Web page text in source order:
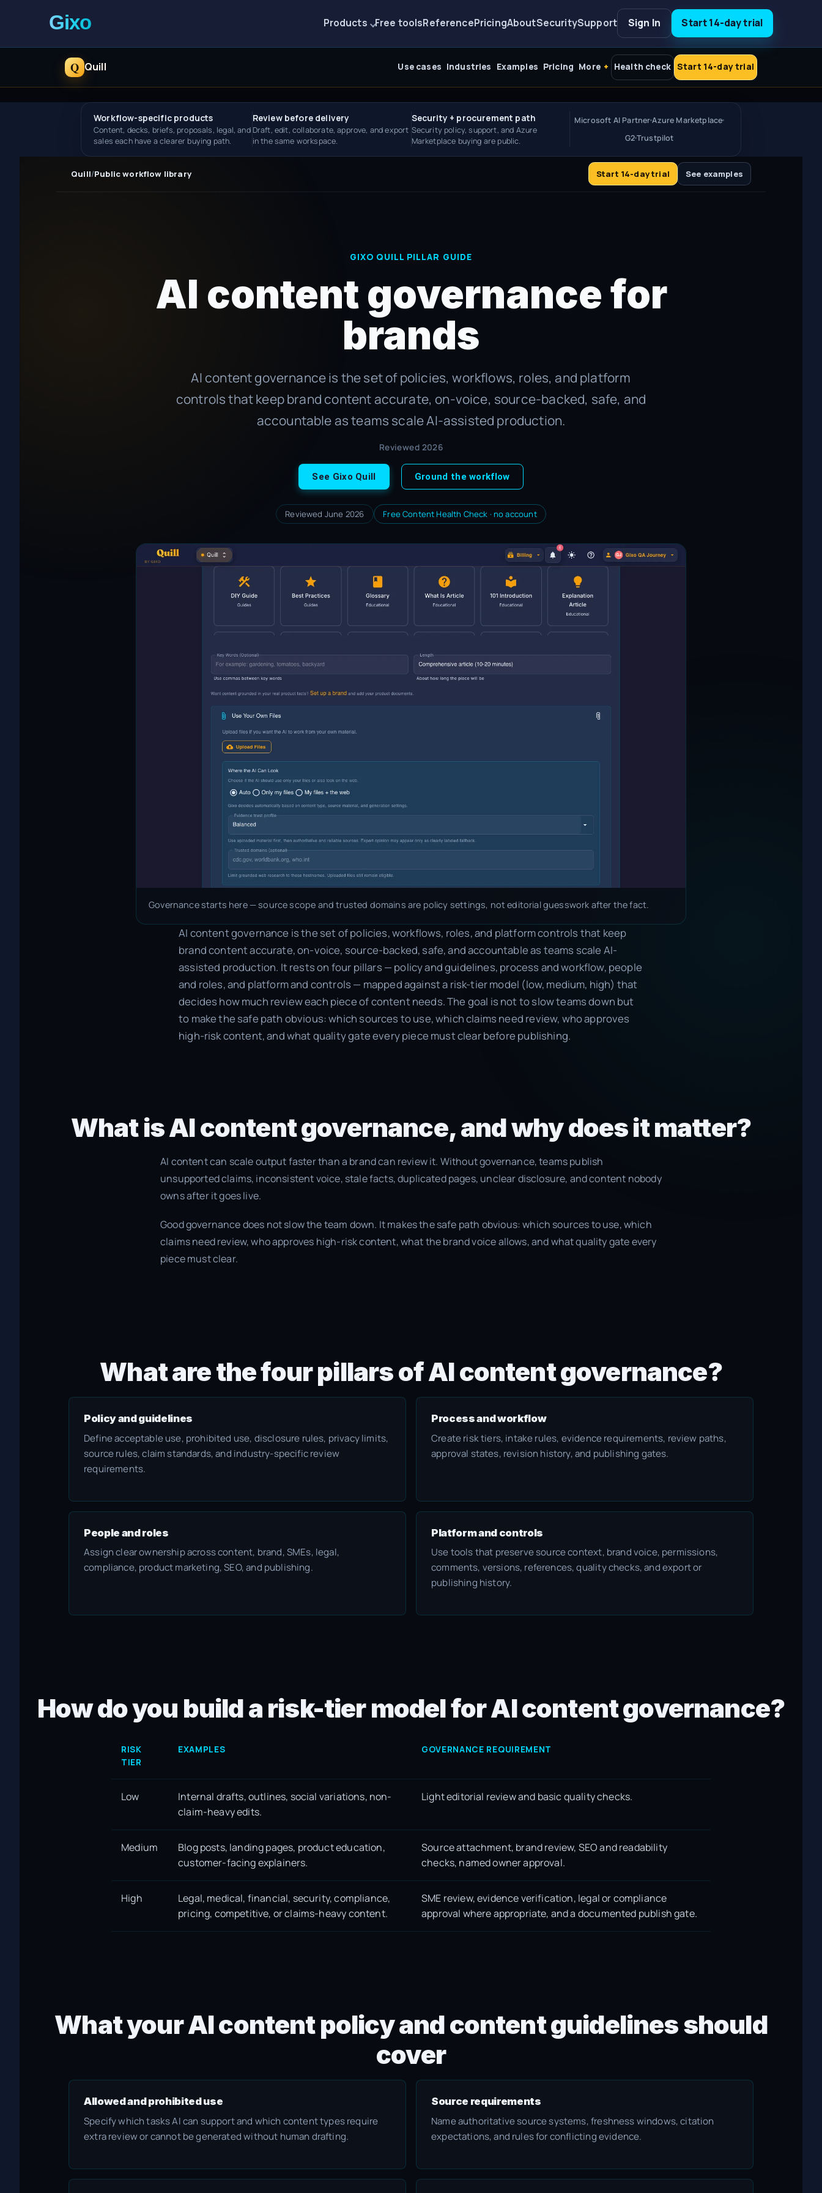
Products Free toolsReferencePricingAboutSecuritySupport Sign In Start 14-day trial
Q Quill Use cases Industries Examples Pricing More Health check Start 14-day trial
Workflow-specific products
Content, decks, briefs, proposals, legal, and
sales each have a clearer buying path.
Review before delivery
Draft, edit, collaborate, approve, and export
in the same workspace.
Security + procurement path
Security policy, support, and Azure
Marketplace buying are public.
Microsoft AI PartnerAzure Marketplace
G2Trustpilot
Quill/Public workflow library Start 14-day trial See examples
GIXO QUILL PILLAR GUIDE
AI content governance for
brands
AI content governance is the set of policies, workflows, roles, and platform
controls that keep brand content accurate, on-voice, source-backed, safe, and
accountable as teams scale AI-assisted production.
Reviewed 2026
See Gixo Quill Ground the workflow
Reviewed June 2026 Free Content Health Check · no account
Governance starts here — source scope and trusted domains are policy settings, not editorial guesswork after the fact.
AI content governance is the set of policies, workflows, roles, and platform controls that keep
brand content accurate, on-voice, source-backed, safe, and accountable as teams scale AI-
assisted production. It rests on four pillars — policy and guidelines, process and workflow, people
and roles, and platform and controls — mapped against a risk-tier model (low, medium, high) that
decides how much review each piece of content needs. The goal is not to slow teams down but
to make the safe path obvious: which sources to use, which claims need review, who approves
high-risk content, and what quality gate every piece must clear before publishing.
What is AI content governance, and why does it matter?
AI content can scale output faster than a brand can review it. Without governance, teams publish
unsupported claims, inconsistent voice, stale facts, duplicated pages, unclear disclosure, and content nobody
owns after it goes live.
Good governance does not slow the team down. It makes the safe path obvious: which sources to use, which
claims need review, who approves high-risk content, what the brand voice allows, and what quality gate every
piece must clear.
What are the four pillars of AI content governance?
Policy and guidelines
Define acceptable use, prohibited use, disclosure rules, privacy limits,
source rules, claim standards, and industry-specific review
requirements.
Process and workflow
Create risk tiers, intake rules, evidence requirements, review paths,
approval states, revision history, and publishing gates.
People and roles
Assign clear ownership across content, brand, SMEs, legal,
compliance, product marketing, SEO, and publishing.
Platform and controls
Use tools that preserve source context, brand voice, permissions,
comments, versions, references, quality checks, and export or
publishing history.
How do you build a risk-tier model for AI content governance?
RISK
TIER
EXAMPLES GOVERNANCE REQUIREMENT
Low
Internal drafts, outlines, social variations, non-
claim-heavy edits.
Light editorial review and basic quality checks.
Medium
Blog posts, landing pages, product education,
customer-facing explainers.
Source attachment, brand review, SEO and readability
checks, named owner approval.
High
Legal, medical, financial, security, compliance,
pricing, competitive, or claims-heavy content.
SME review, evidence verification, legal or compliance
approval where appropriate, and a documented publish gate.
What your AI content policy and content guidelines should
cover
Allowed and prohibited use
Specify which tasks AI can support and which content types require
extra review or cannot be generated without human drafting.
Source requirements
Name authoritative source systems, freshness windows, citation
expectations, and rules for conflicting evidence.